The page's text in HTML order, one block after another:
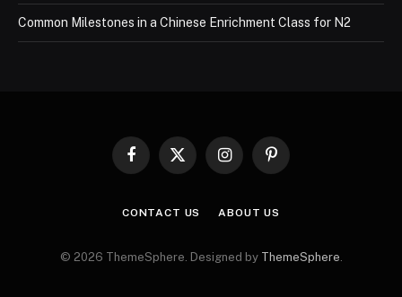
Common Milestones in a Chinese Enrichment Class for N2
Facebook
X
InstagramPinterest
CONTACT US ABOUT US
© 2026 ThemeSphere. Designed by ThemeSphere